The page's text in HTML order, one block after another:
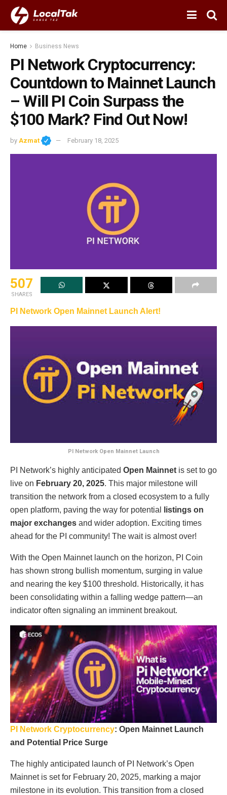
Home Business News
PI Network Cryptocurrency:
Countdown to Mainnet Launch
– Will PI Coin Surpass the
$100 Mark? Find Out Now!
by Azmat February 18, 2025
507
SHARES
PI Network Open Mainnet Launch Alert!
PI Network Open Mainnet Launch
PI Network’s highly anticipated Open Mainnet is set to go
live on February 20, 2025. This major milestone will
transition the network from a closed ecosystem to a fully
open platform, paving the way for potential
listings on
major exchanges and wider adoption. Exciting times
ahead for the PI community! The wait is almost over!
With the Open Mainnet launch on the horizon, PI Coin
has shown strong bullish momentum, surging in value
and nearing the key $100 threshold. Historically, it has
been consolidating within a falling wedge pattern—an
indicator often signaling an imminent breakout.
PI Network Cryptocurrency: Open Mainnet Launch
and Potential Price Surge
The highly anticipated launch of PI Network’s Open
Mainnet is set for February 20, 2025, marking a major
milestone in its evolution. This transition from a closed